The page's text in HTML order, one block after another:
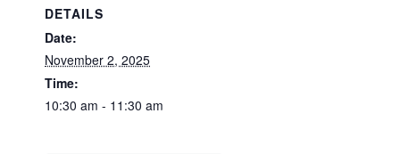
DETAILS
Date:
November 2, 2025
Time:
10:30 am - 11:30 am